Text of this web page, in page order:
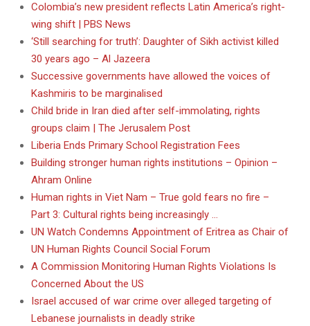
Colombia’s new president reflects Latin America’s right-
wing shift | PBS News
‘Still searching for truth’: Daughter of Sikh activist killed
30 years ago – Al Jazeera
Successive governments have allowed the voices of
Kashmiris to be marginalised
Child bride in Iran died after self-immolating, rights
groups claim | The Jerusalem Post
Liberia Ends Primary School Registration Fees
Building stronger human rights institutions – Opinion –
Ahram Online
Human rights in Viet Nam – True gold fears no fire –
Part 3: Cultural rights being increasingly …
UN Watch Condemns Appointment of Eritrea as Chair of
UN Human Rights Council Social Forum
A Commission Monitoring Human Rights Violations Is
Concerned About the US
Israel accused of war crime over alleged targeting of
Lebanese journalists in deadly strike